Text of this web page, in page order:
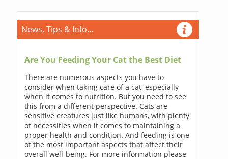
News, Tips & Info...
Are You Feeding Your Cat the Best Diet
There are numerous aspects you have to
consider when taking care of a cat, especially
when it comes to nutrition. But you need to see
this from a different perspective. Cats are
sensitive creatures just like humans, with plenty
of necessities when it comes to maintaining a
proper health and condition. And feeding is one
of the most important aspects that affect their
overall well-being. For more information please